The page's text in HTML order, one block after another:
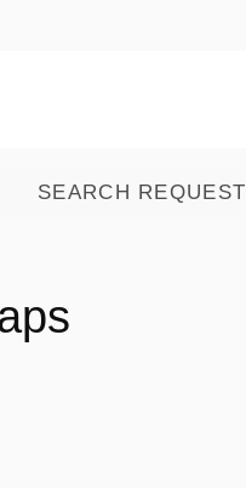
SEARCH REQUEST